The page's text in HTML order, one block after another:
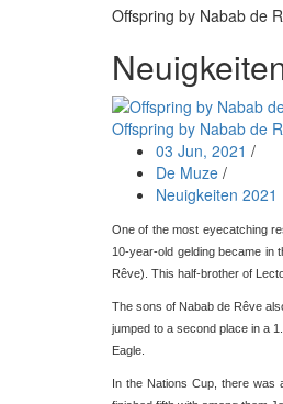
Offspring by Nabab de
Offspring by Nabab de
03 Jun, 2021 /
De Muze /
Neuigkeiten 2021
One of the most eyecatching
10-year-old gelding became in
Rêve). This half-brother of
The sons of Nabab de Rêve
jumped to a second place in a
Eagle.
In the Nations Cup, there